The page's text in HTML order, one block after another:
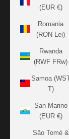
(EUR €)
Romania
(RON Lei)
Rwanda
(RWF FRw)
Samoa
T)
San Marino
(EUR €)
São Tomé &